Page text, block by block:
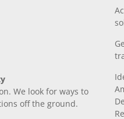
We look for ways to
off the ground.